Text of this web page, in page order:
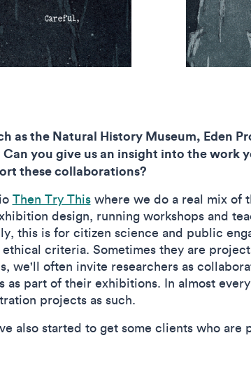
as the Natural History Museum, Eden
you give us an insight into the work
these collaborations?
Then Try Thiswhere we do a real mix of
design, running workshops and
this is for citizen science and public
criteria. Sometimes they are
we'll often invite researchers as
part of their exhibitions. In almost
projects as such.
also started to get some clients who